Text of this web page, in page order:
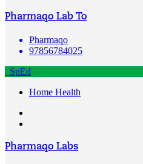
Pharmaqo Lab To
Pharmaqo
97856784025
SpEd
Home Health
Pharmaqo Labs